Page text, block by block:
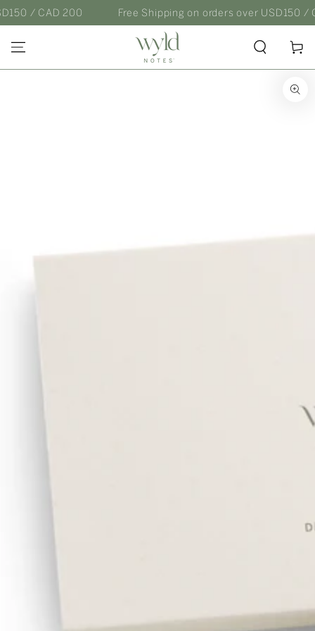
SKIP TO
CONTENT
/ CAD 200 Free Shipping on orders over USD150 / CAD
Cart
SKIP TO